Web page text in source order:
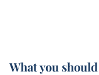
What you